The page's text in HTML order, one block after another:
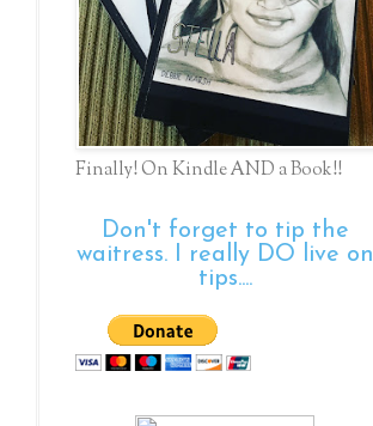
Finally! On Kindle AND a Book!!
Don't forget to tip the
waitress. I really DO live on
tips....